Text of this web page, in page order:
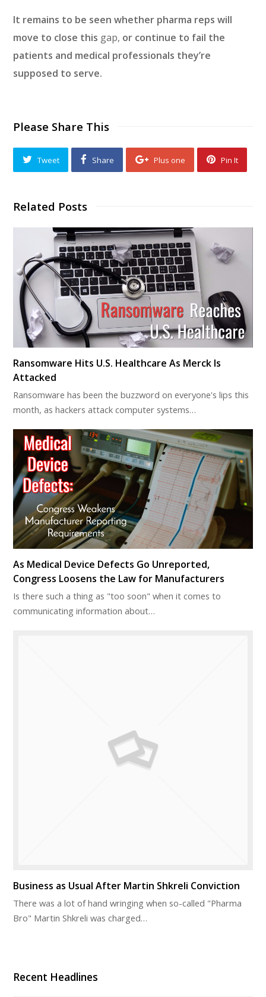
It remains to be seen whether pharma reps will
move to close this gap, or continue to fail the
patients and medical professionals they’re
supposed to serve.
Please Share This
Tweet Share Plus one Pin It
Related Posts
Ransomware Hits U.S. Healthcare As Merck Is
Attacked
Ransomware has been the buzzword on everyone's lips this
month, as hackers attack computer systems…
As Medical Device Defects Go Unreported,
Congress Loosens the Law for Manufacturers
Is there such a thing as "too soon" when it comes to
communicating information about…
Business as Usual After Martin Shkreli Conviction
There was a lot of hand wringing when so-called "Pharma
Bro" Martin Shkreli was charged…
Recent Headlines